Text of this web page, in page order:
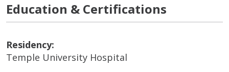
Education & Certifications
Residency:
Temple University Hospital